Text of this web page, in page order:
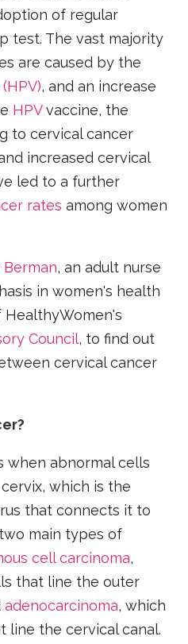
of regular
test. The vast majority
are caused by the
, and an increase
HPVvaccine, the
to cervical cancer
increased cervical
led to a further
rates among women
Berman, an adult nurse
in women's health
Council, to find out
cervical cancer
when abnormal cells
which is the
that connects it to
main types of
cell carcinoma,
that line the outer
adenocarcinoma, which
line the cervical canal.